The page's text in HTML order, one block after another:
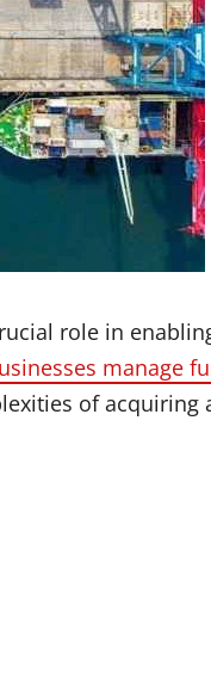
role in
manage
of